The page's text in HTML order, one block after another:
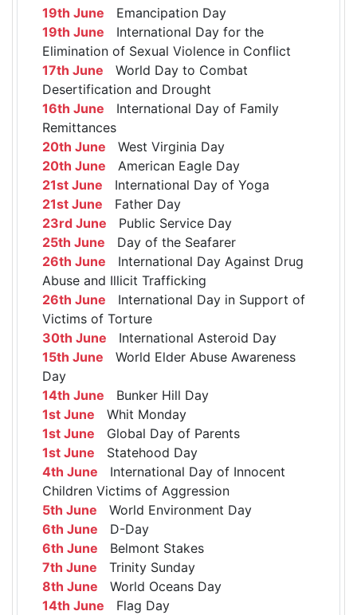
19th June Emancipation Day
19th June International Day for the
Elimination of Sexual Violence in Conflict
17th June World Day to Combat
Desertification and Drought
16th June International Day of Family
Remittances
20th June West Virginia Day
20th June American Eagle Day
21st June International Day of Yoga
21st June Father Day
23rd June Public Service Day
25th June Day of the Seafarer
26th June International Day Against Drug
Abuse and Illicit Trafficking
26th June International Day in Support of
Victims of Torture
30th June International Asteroid Day
15th June World Elder Abuse Awareness
Day
14th June Bunker Hill Day
1st June Whit Monday
1st June Global Day of Parents
1st June Statehood Day
4th June International Day of Innocent
Children Victims of Aggression
5th June World Environment Day
6th June D-Day
6th June Belmont Stakes
7th June Trinity Sunday
8th June World Oceans Day
14th June Flag Day